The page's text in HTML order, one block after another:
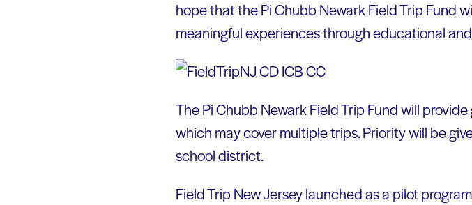
hope that the Pi Chubb Newark Field Trip Fund
meaningful experiences through educational
The Pi Chubb Newark Field Trip Fund will
which may cover multiple trips. Priority will be
school district.
Field Trip New Jersey launched as a pilot